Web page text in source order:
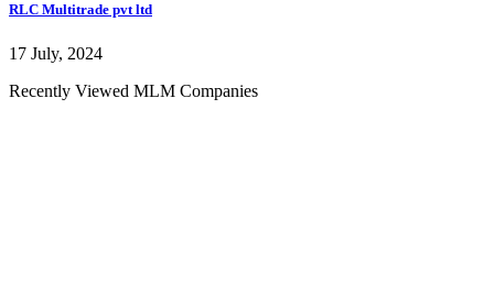
RLC Multitrade pvt ltd
17 July, 2024
Recently Viewed MLM Companies